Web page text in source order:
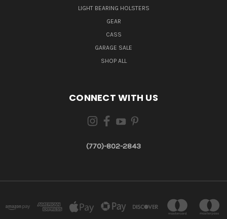
LIGHT BEARING HOLSTERS
GEAR
CASS
GARAGE SALE
SHOP ALL
CONNECT WITH US
(770)-802-2843